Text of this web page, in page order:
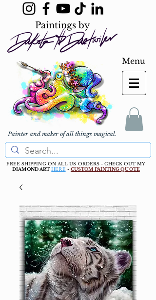
Paintings by
Painter and maker of all things magical.
Menu
FREE SHIPPING ON ALL US ORDERS - CHECK OUT MY
DIAMOND ART HERE - CUSTOM PAINTING QUOTE